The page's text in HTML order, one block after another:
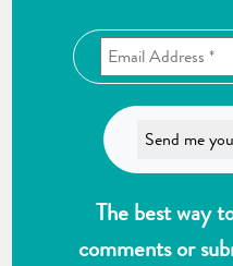
The best way
comments or